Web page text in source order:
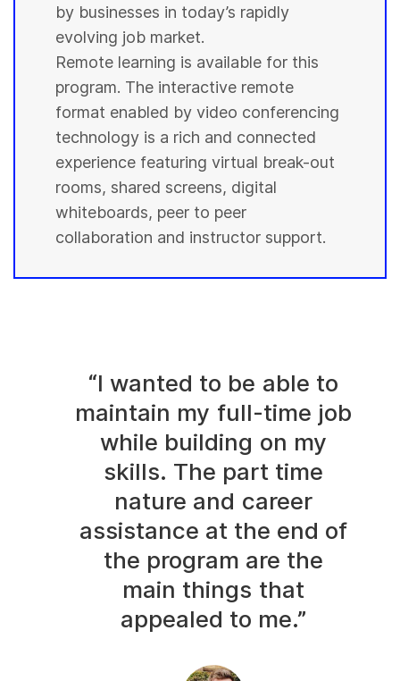
by businesses in today’s rapidly
evolving job market.
Remote learning is available for this
program. The interactive remote
format enabled by video conferencing
technology is a rich and connected
experience featuring virtual break-out
rooms, shared screens, digital
whiteboards, peer to peer
collaboration and instructor support.
“I wanted to be able to
maintain my full-time job
while building on my
skills. The part time
nature and career
assistance at the end of
the program are the
main things that
appealed to me.”